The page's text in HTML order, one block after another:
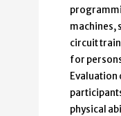
machines,
circuit
for
physical